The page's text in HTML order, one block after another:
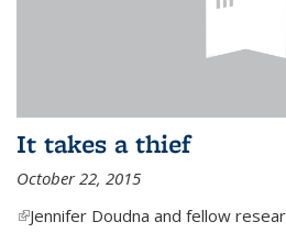
It takes a thief
October 22, 2015
(link is external)
Jennifer Doudna and fellow